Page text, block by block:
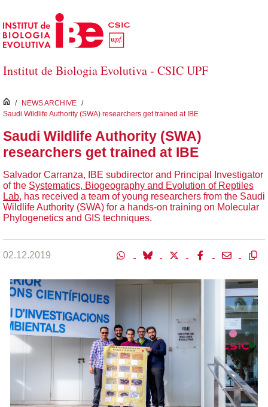
Salta al contingut principal
Institut de Biologia Evolutiva - CSIC UPF
inici
/ NEWS ARCHIVE /
Saudi Wildlife Authority (SWA) researchers get trained at IBE
Saudi Wildlife Authority (SWA)
researchers get trained at IBE
Salvador Carranza, IBE subdirector and Principal Investigator
of the Systematics, Biogeography and Evolution of Reptiles
Lab, has received a team of young researchers from the Saudi
Wildlife Authority (SWA) for a hands-on training on Molecular
Phylogenetics and GIS techniques.
02.12.2019